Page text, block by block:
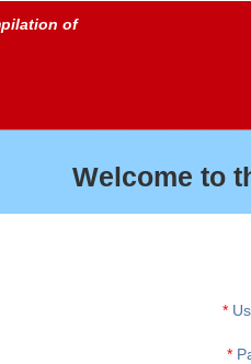
of
Welcome to
*
*